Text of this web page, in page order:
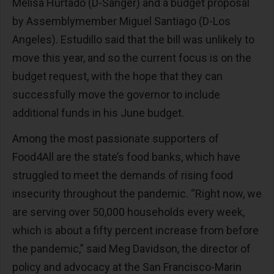
Melisa Hurtado (D-Sanger) and a budget proposal
by Assemblymember Miguel Santiago (D-Los
Angeles). Estudillo said that the bill was unlikely to
move this year, and so the current focus is on the
budget request, with the hope that they can
successfully move the governor to include
additional funds in his June budget.
Among the most passionate supporters of
Food4All are the state’s food banks, which have
struggled to meet the demands of rising food
insecurity throughout the pandemic. “Right now, we
are serving over 50,000 households every week,
which is about a fifty percent increase from before
the pandemic,” said Meg Davidson, the director of
policy and advocacy at the San Francisco-Marin